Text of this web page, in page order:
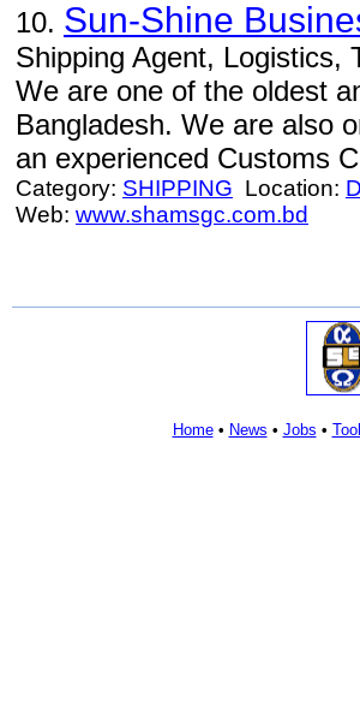
10. Sun-Shine
Shipping Agent, Logistics,
We are one of the oldest
Bangladesh. We are also
an experienced Customs
Category: SHIPPING Location:
Web: www.shamsgc.com.bd
Home• News • Jobs •